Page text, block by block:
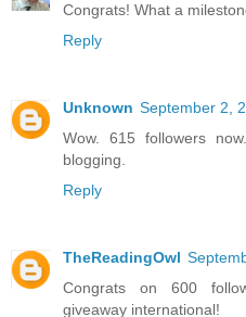
Congrats! What a
Reply
Unknown September 2,
Wow. 615 followers
blogging.
Reply
TheReadingOwl
Congrats on 600
giveaway international!